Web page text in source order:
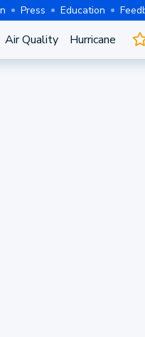
Press Education
Air Quality Hurricane